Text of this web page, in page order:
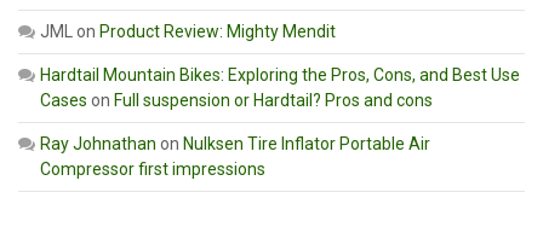
JMLon Product Review: Mighty Mendit
Hardtail Mountain Bikes: Exploring the Pros, Cons, and Best Use
Cases on Full suspension or Hardtail? Pros and cons
Ray Johnathan on Nulksen Tire Inflator Portable Air
Compressor first impressions